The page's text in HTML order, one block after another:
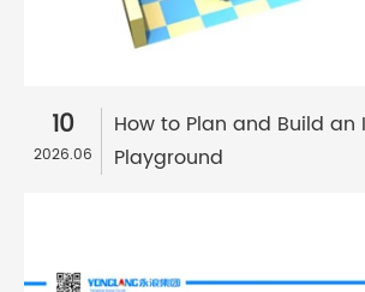
10
2026.06
How to Plan and Build an
Playground